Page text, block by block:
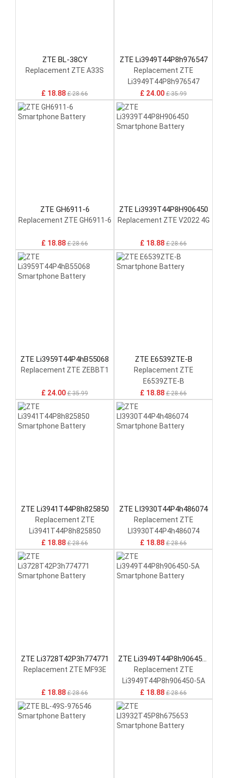
ZTE BL-38CY
Replacement ZTE A33S
£ 18.88 £ 28.66
ZTE Li3949T44P8h976547
Replacement ZTE
Li3949T44P8h976547
£ 24.00 £ 35.99
ZTE GH6911-6
Replacement ZTE GH6911-6
£ 18.88 £ 28.66
ZTE Li3939T44P8H906450
Replacement ZTE V2022 4G
£ 18.88 £ 28.66
ZTE Li3959T44P4hB55068
Replacement ZTE ZEBBT1
£ 24.00 £ 35.99
ZTE E6539ZTE-B
Replacement ZTE
E6539ZTE-B
£ 18.88 £ 28.66
ZTE Li3941T44P8h825850
Replacement ZTE
Li3941T44P8h825850
£ 18.88 £ 28.66
ZTE LI3930T44P4h486074
Replacement ZTE
LI3930T44P4h486074
£ 18.88 £ 28.66
ZTE Li3728T42P3h774771
Replacement ZTE MF93E
£ 18.88 £ 28.66
ZTE Li3949T44P8h906450-
5A
Replacement ZTE
Li3949T44P8h906450-5A
£ 18.88 £ 28.66